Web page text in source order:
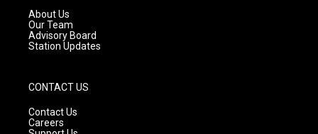
a
m
About Us
Our Team
Advisory Board
Station Updates
CONTACT US
Contact Us
Careers